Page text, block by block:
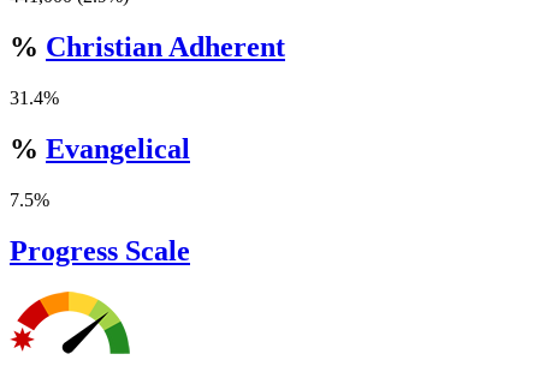
% Christian Adherent
31.4%
% Evangelical
7.5%
Progress Scale